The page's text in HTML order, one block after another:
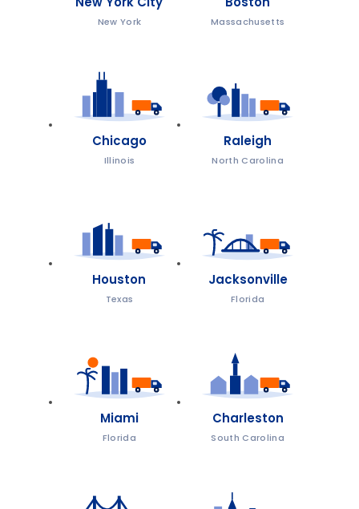
New York Massachusetts
Chicago
Illinois
Raleigh
North Carolina
Houston
Texas
Jacksonville
Florida
Miami
Florida
Charleston
South Carolina